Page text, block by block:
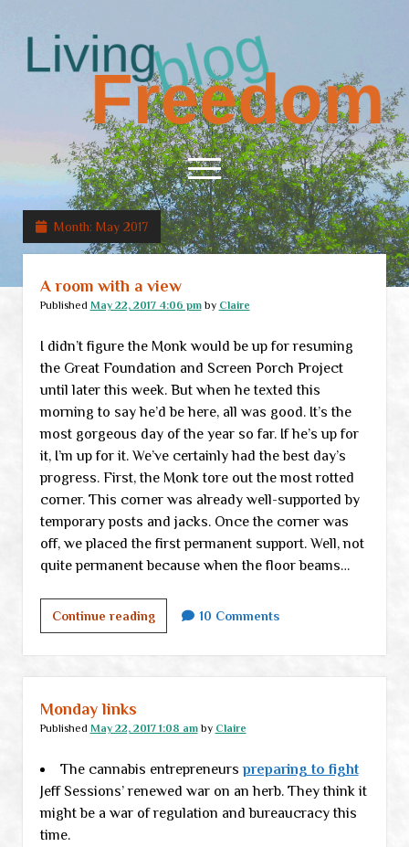
Living
Freedom
open
menu
Home
RSS Feed
Month: May 2017
A room with a view
Published May 22, 2017 4:06 pmby Claire
I didn’t figure the Monk would be up for resuming
the Great Foundation and Screen Porch Project
until later this week. But when he texted this
morning to say he’d be here, all was good. It’s the
most gorgeous day of the year so far. If he’s up for
it, I’m up for it. We’ve certainly had the best day’s
progress. First, the Monk tore out the most rotted
corner. This corner was already well-supported by
temporary posts and jacks. Once the corner was
off, we placed the first permanent support. Well, not
quite permanent because when the floor beams…
Continue readingA
room
with
a
10 Comments
Monday links
Published May 22, 2017 1:08 amby Claire
The cannabis entrepreneurspreparing to fight
Jeff Sessions’ renewed war on an herb. They think it
might be a war of regulation and bureaucracy this
time.